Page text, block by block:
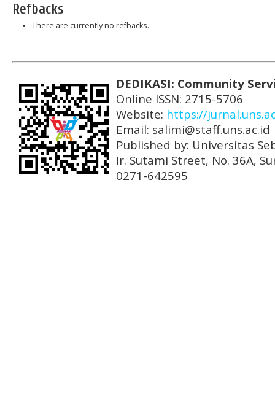
Refbacks
There are currently no refbacks.
DEDIKASI: Community
Online ISSN: 2715-5706
Website: https://
Email: salimi@staff.uns.ac.id
Published by: Universitas
Ir. Sutami Street, No. 36A,
0271-642595